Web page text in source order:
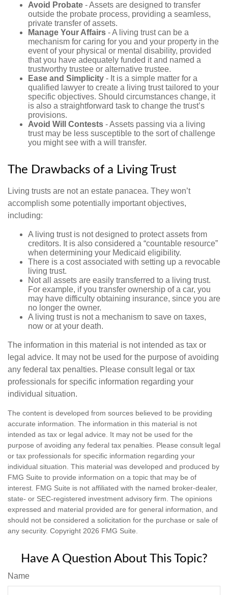
Avoid Probate - Assets are designed to transfer
outside the probate process, providing a seamless,
private transfer of assets.
Manage Your Affairs - A living trust can be a
mechanism for caring for you and your property in the
event of your physical or mental disability, provided
that you have adequately funded it and named a
trustworthy trustee or alternative trustee.
Ease and Simplicity - It is a simple matter for a
qualified lawyer to create a living trust tailored to your
specific objectives. Should circumstances change, it
is also a straightforward task to change the trust’s
provisions.
Avoid Will Contests - Assets passing via a living
trust may be less susceptible to the sort of challenge
you might see with a will transfer.
The Drawbacks of a Living Trust
Living trusts are not an estate panacea. They won’t
accomplish some potentially important objectives,
including:
A living trust is not designed to protect assets from
creditors. It is also considered a “countable resource”
when determining your Medicaid eligibility.
There is a cost associated with setting up a revocable
living trust.
Not all assets are easily transferred to a living trust.
For example, if you transfer ownership of a car, you
may have difficulty obtaining insurance, since you are
no longer the owner.
A living trust is not a mechanism to save on taxes,
now or at your death.
The information in this material is not intended as tax or
legal advice. It may not be used for the purpose of avoiding
any federal tax penalties. Please consult legal or tax
professionals for specific information regarding your
individual situation.
The content is developed from sources believed to be providing
accurate information. The information in this material is not
intended as tax or legal advice. It may not be used for the
purpose of avoiding any federal tax penalties. Please consult legal
or tax professionals for specific information regarding your
individual situation. This material was developed and produced by
FMG Suite to provide information on a topic that may be of
interest. FMG Suite is not affiliated with the named broker-dealer,
state- or SEC-registered investment advisory firm. The opinions
expressed and material provided are for general information, and
should not be considered a solicitation for the purchase or sale of
any security. Copyright 2026 FMG Suite.
Have A Question About This Topic?
Name